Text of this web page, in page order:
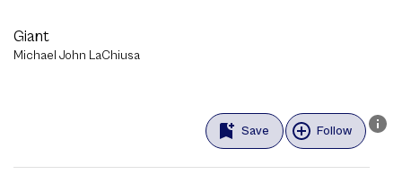
Giant
Michael John LaChiusa
Save Follow